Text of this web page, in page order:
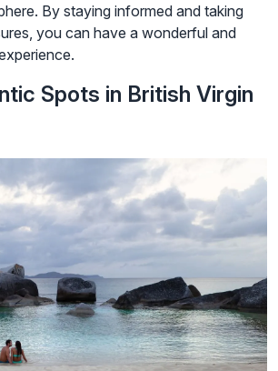
By staying informed and taking
you can have a wonderful and
Spots in British Virgin